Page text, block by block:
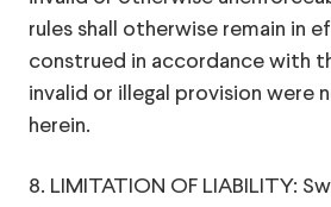
rules shall otherwise remain in
construed in accordance with
invalid or illegal provision were
herein.
8. LIMITATION OF LIABILITY: